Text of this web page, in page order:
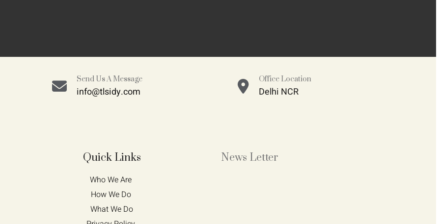
Send Us A Message
info@tlsidy.com
Office Location
Delhi NCR
Quick Links
Who We Are
How We Do
What We Do
News Letter